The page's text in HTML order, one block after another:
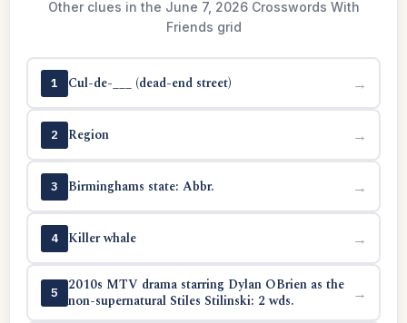
Other clues in the June 7, 2026 Crosswords With
Friends grid
1 Cul-de-___ (dead-end street) →
2 Region →
3 Birminghams state: Abbr. →
4 Killer whale →
5
2010s MTV drama starring Dylan OBrien as the
non-supernatural Stiles Stilinski: 2 wds.
→